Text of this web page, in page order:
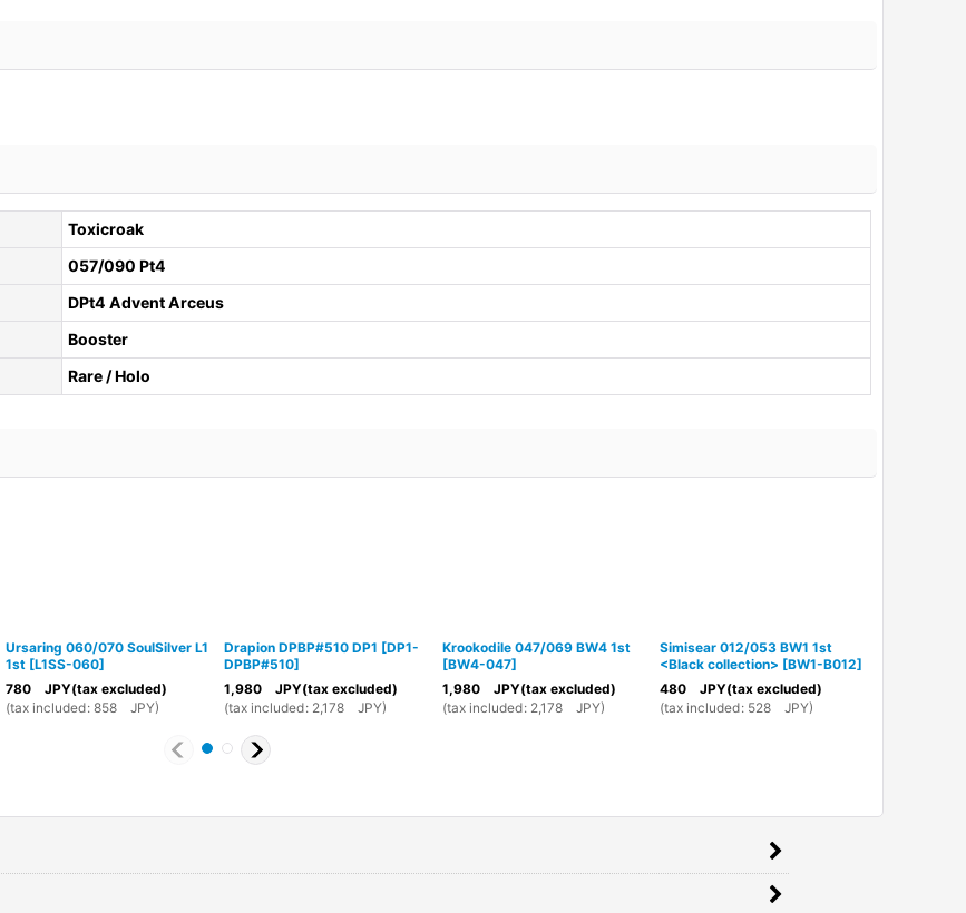
Toxicroak
057/090 Pt4
DPt4 Advent Arceus
Booster
Rare / Holo
Ursaring 060/070 SoulSilver L1
1st [L1SS-060]
780 JPY(tax excluded)
(tax included: 858 JPY)
Drapion DPBP#510 DP1 [DP1-
DPBP#510]
1,980JPY(tax excluded)
(tax included: 2,178JPY)
Krookodile 047/069 BW4 1st
[BW4-047]
1,980JPY(tax excluded)
(tax included: 2,178JPY)
Simisear 012/053 BW1 1st
<Black collection> [BW1-B012]
480 JPY(tax excluded)
(tax included: 528 JPY)